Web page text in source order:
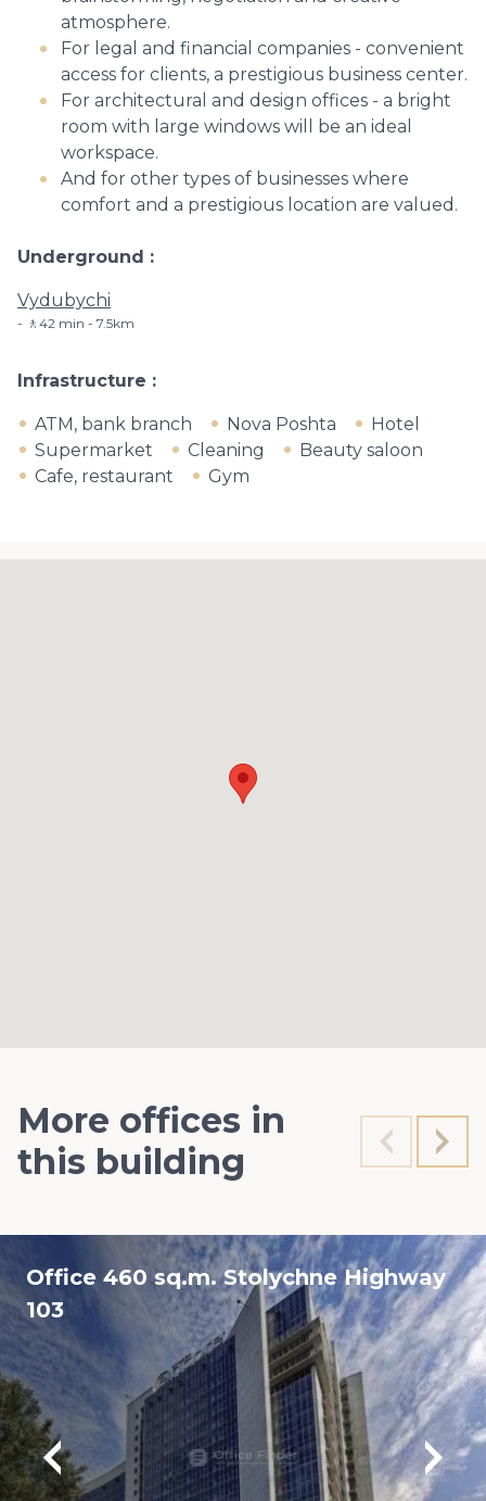
atmosphere.
For legal and financial companies - convenient
access for clients, a prestigious business center.
For architectural and design offices - a bright
room with large windows will be an ideal
workspace.
And for other types of businesses where
comfort and a prestigious location are valued.
Underground
Vydubychi
🚶42 min - 7.5km
Infrastructure
ATM, bank branch Nova Poshta
Hotel
Supermarket
Cleaning
Beauty saloon
Cafe, restaurant
Gym
More offices in
this building
Office 460 sq.m. Stolychne Highway
103